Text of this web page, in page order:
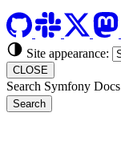
Site appearance:
CLOSE
Search Symfony Docs
Search